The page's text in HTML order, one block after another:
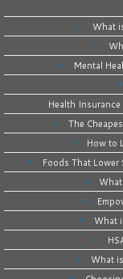
What
Mental
Health
The
How to
Foods That
What
What